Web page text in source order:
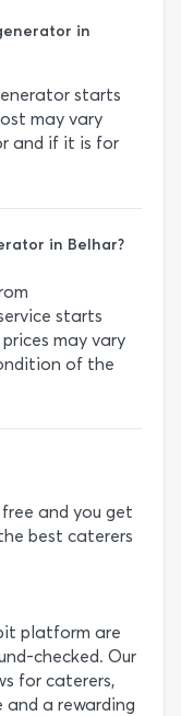
in
starts
may vary
and if it is for
in Belhar?
starts
may vary
of the
free and you get
best caterers
platform are
checked. Our
for caterers,
and a rewarding